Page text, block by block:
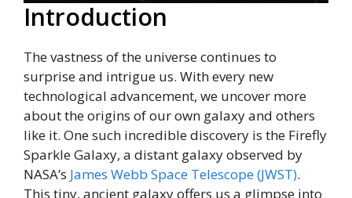
Introduction
The vastness of the universe continues to
surprise and intrigue us. With every new
technological advancement, we uncover more
about the origins of our own galaxy and others
like it. One such incredible discovery is the Firefly
Sparkle Galaxy, a distant galaxy observed by
NASA’s James Webb Space Telescope (JWST).
This tiny, ancient galaxy offers us a glimpse into